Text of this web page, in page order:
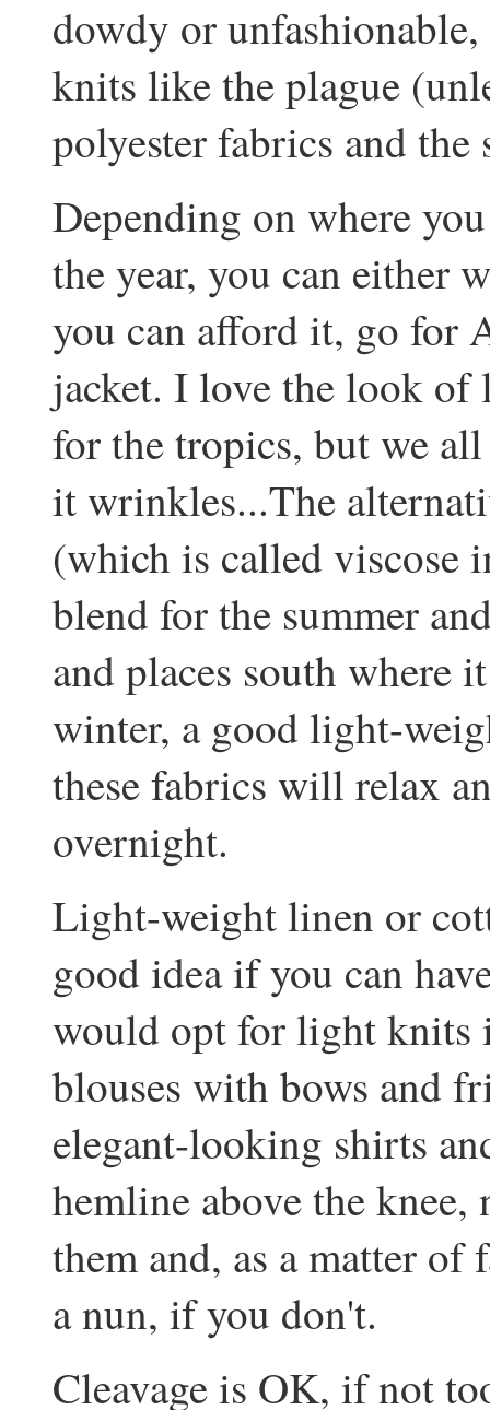
dowdy or
knits like the plague
polyester fabrics and
Depending on where
the year, you can either
you can afford it, go for
jacket. I love the look of
for the tropics, but we
it wrinkles...The
(which is called viscose
blend for the summer
and places south where
winter, a good light-
these fabrics will relax
overnight.
Light-weight linen or
good idea if you can
would opt for light knits
blouses with bows and
elegant-looking shirts
hemline above the
them and, as a matter
a nun, if you don't.
Cleavage is OK, if not